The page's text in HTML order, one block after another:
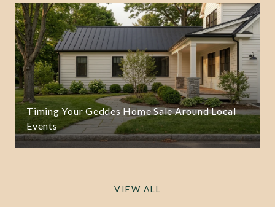
Timing Your Geddes Home Sale Around Local
Events
VIEW ALL